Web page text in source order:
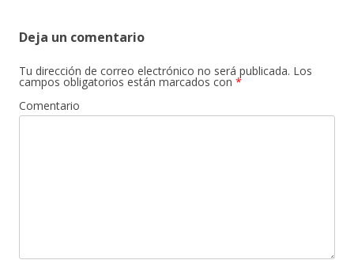
Deja un comentario
Tu dirección de correo electrónico no será publicada. Los
campos obligatorios están marcados con *
Comentario